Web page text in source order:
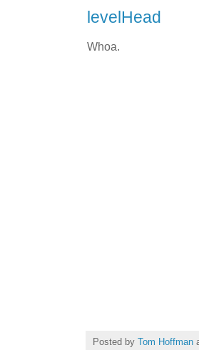
levelHead
Whoa.
Posted by Tom Hoffman